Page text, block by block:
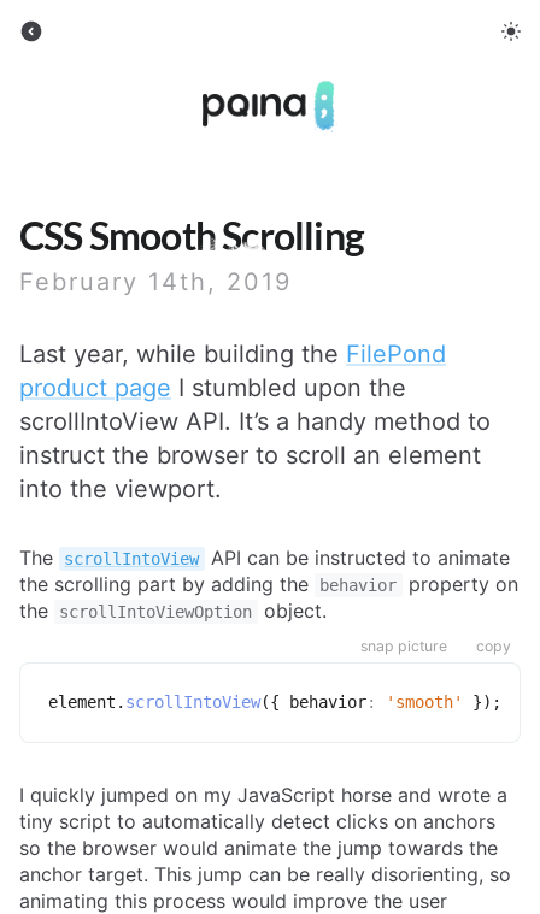
Pqina
CSS Smooth Scrolling
February 14th, 2019
Last year, while building the FilePond
product page I stumbled upon the
scrollIntoView API. It’s a handy method to
instruct the browser to scroll an element
into the viewport.
The scrollIntoView
API can be instructed to animate
the scrolling part by adding the
behavior
property on
the
scrollIntoViewOption object.
snap picture copy
element . scrollIntoView({ behavior: 'smooth' }) ;
I quickly jumped on my JavaScript horse and wrote a
tiny script to automatically detect clicks on anchors
so the browser would animate the jump towards the
anchor target. This jump can be really disorienting, so
animating this process would improve the user